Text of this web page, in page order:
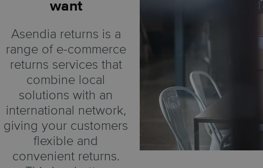
want
Asendia returns is a
range of e-commerce
returns services that
combine local
solutions with an
international network,
giving your customers
flexible and
convenient returns.